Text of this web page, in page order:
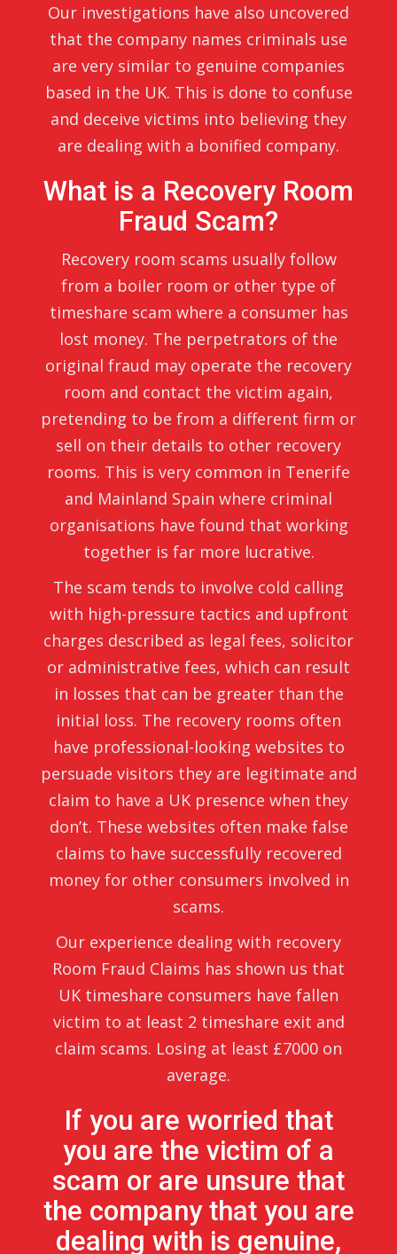
Our investigations have also uncovered
that the company names criminals use
are very similar to genuine companies
based in the UK. This is done to confuse
and deceive victims into believing they
are dealing with a bonified company.
What is a Recovery Room
Fraud Scam?
Recovery room scams usually follow
from a boiler room or other type of
timeshare scam where a consumer has
lost money. The perpetrators of the
original fraud may operate the recovery
room and contact the victim again,
pretending to be from a different firm or
sell on their details to other recovery
rooms. This is very common in Tenerife
and Mainland Spain where criminal
organisations have found that working
together is far more lucrative.
The scam tends to involve cold calling
with high-pressure tactics and upfront
charges described as legal fees, solicitor
or administrative fees, which can result
in losses that can be greater than the
initial loss. The recovery rooms often
have professional-looking websites to
persuade visitors they are legitimate and
claim to have a UK presence when they
don’t. These websites often make false
claims to have successfully recovered
money for other consumers involved in
scams.
Our experience dealing with recovery
Room Fraud Claims has shown us that
UK timeshare consumers have fallen
victim to at least 2 timeshare exit and
claim scams. Losing at least £7000 on
average.
If you are worried that
you are the victim of a
scam or are unsure that
the company that you are
dealing with is genuine,